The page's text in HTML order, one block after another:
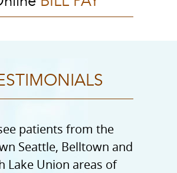
patients from the
Seattle, Belltown and
Lake Union areas of